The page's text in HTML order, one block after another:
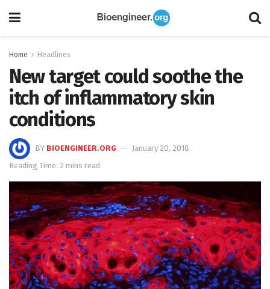
Home Headlines
New target could soothe the
itch of inflammatory skin
conditions
BY BIOENGINEER.ORG
January 20, 2018
Reading Time: 2 mins read